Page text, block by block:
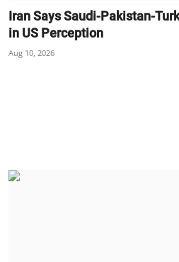
Iran Says Saudi-Pakistan-
in US Perception
Aug 10, 2026